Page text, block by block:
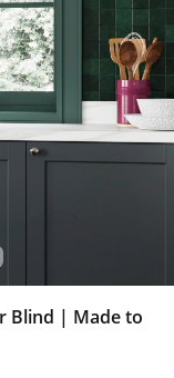
Blind | Made to